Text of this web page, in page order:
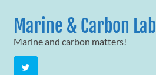
contentMarine & Carbon Lab
Marine and carbon matters!